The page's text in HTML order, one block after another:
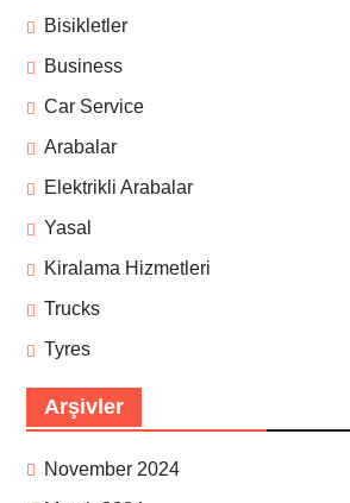
Bisikletler
Business
Car Service
Arabalar
Elektrikli Arabalar
Yasal
Kiralama Hizmetleri
Trucks
Tyres
Arşivler
November 2024